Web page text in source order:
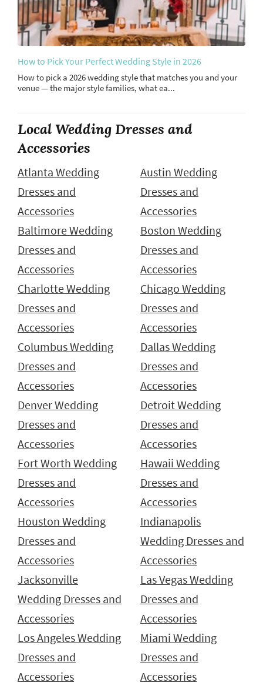
How to Pick Your Perfect Wedding Style in 2026
How to pick a 2026 wedding style that matches you and your
venue — the major style families, what ea...
Local Wedding Dresses and
Accessories
Atlanta Wedding
Dresses and
Accessories
Austin Wedding
Dresses and
Accessories
Baltimore Wedding
Dresses and
Accessories
Boston Wedding
Dresses and
Accessories
Charlotte Wedding
Dresses and
Accessories
Chicago Wedding
Dresses and
Accessories
Columbus Wedding
Dresses and
Accessories
Dallas Wedding
Dresses and
Accessories
Denver Wedding
Dresses and
Accessories
Detroit Wedding
Dresses and
Accessories
Fort Worth Wedding
Dresses and
Accessories
Hawaii Wedding
Dresses and
Accessories
Houston Wedding
Dresses and
Accessories
Indianapolis
Wedding Dresses and
Accessories
Jacksonville
Wedding Dresses and
Accessories
Las Vegas Wedding
Dresses and
Accessories
Los Angeles Wedding
Dresses and
Accessories
Miami Wedding
Dresses and
Accessories